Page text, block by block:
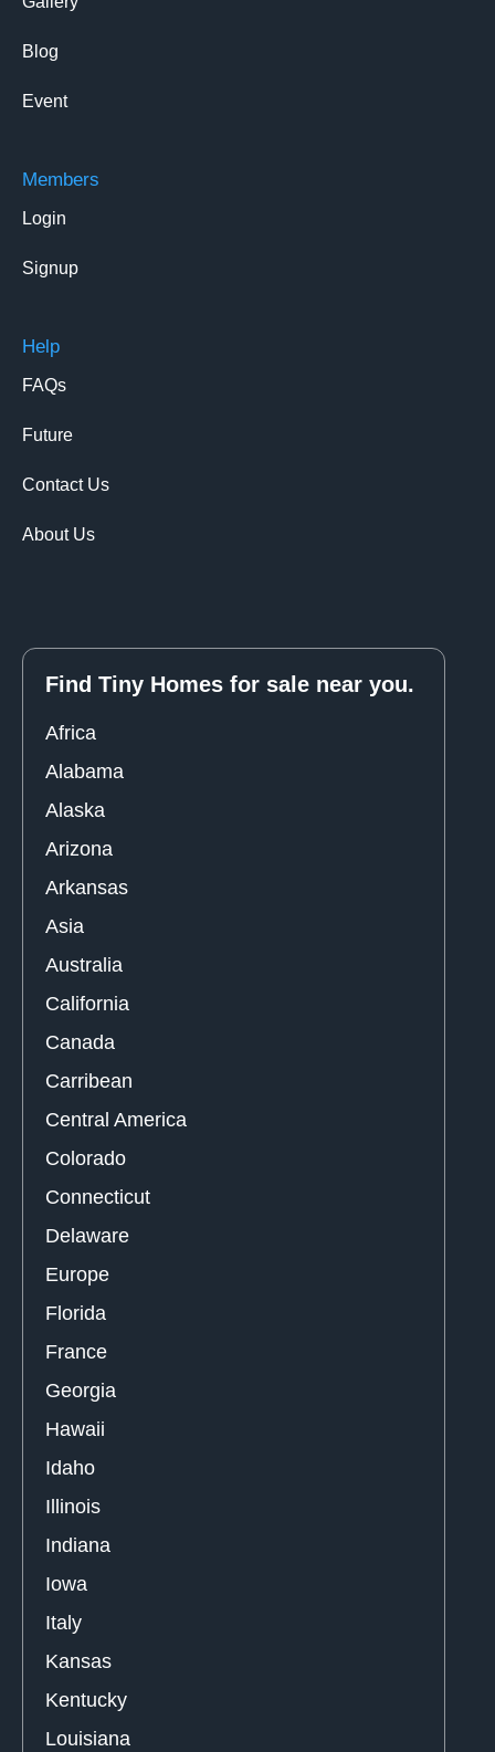
Blog
Event
Members
Login
Signup
Help
FAQs
Future
Contact Us
About Us
Find Tiny Homes for sale near you.
Africa
Alabama
Alaska
Arizona
Arkansas
Asia
Australia
California
Canada
Carribean
Central America
Colorado
Connecticut
Delaware
Europe
Florida
France
Georgia
Hawaii
Idaho
Illinois
Indiana
Iowa
Italy
Kansas
Kentucky
Louisiana